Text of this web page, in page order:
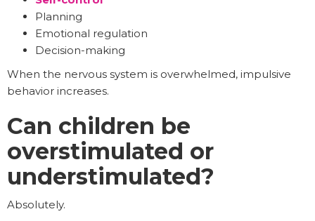
Planning
Emotional regulation
Decision-making
When the nervous system is overwhelmed, impulsive
behavior increases.
Can children be
overstimulated or
understimulated?
Absolutely.